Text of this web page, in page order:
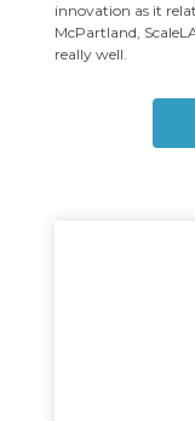
innovation as it
McPartland,
really well.